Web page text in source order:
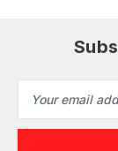
Address